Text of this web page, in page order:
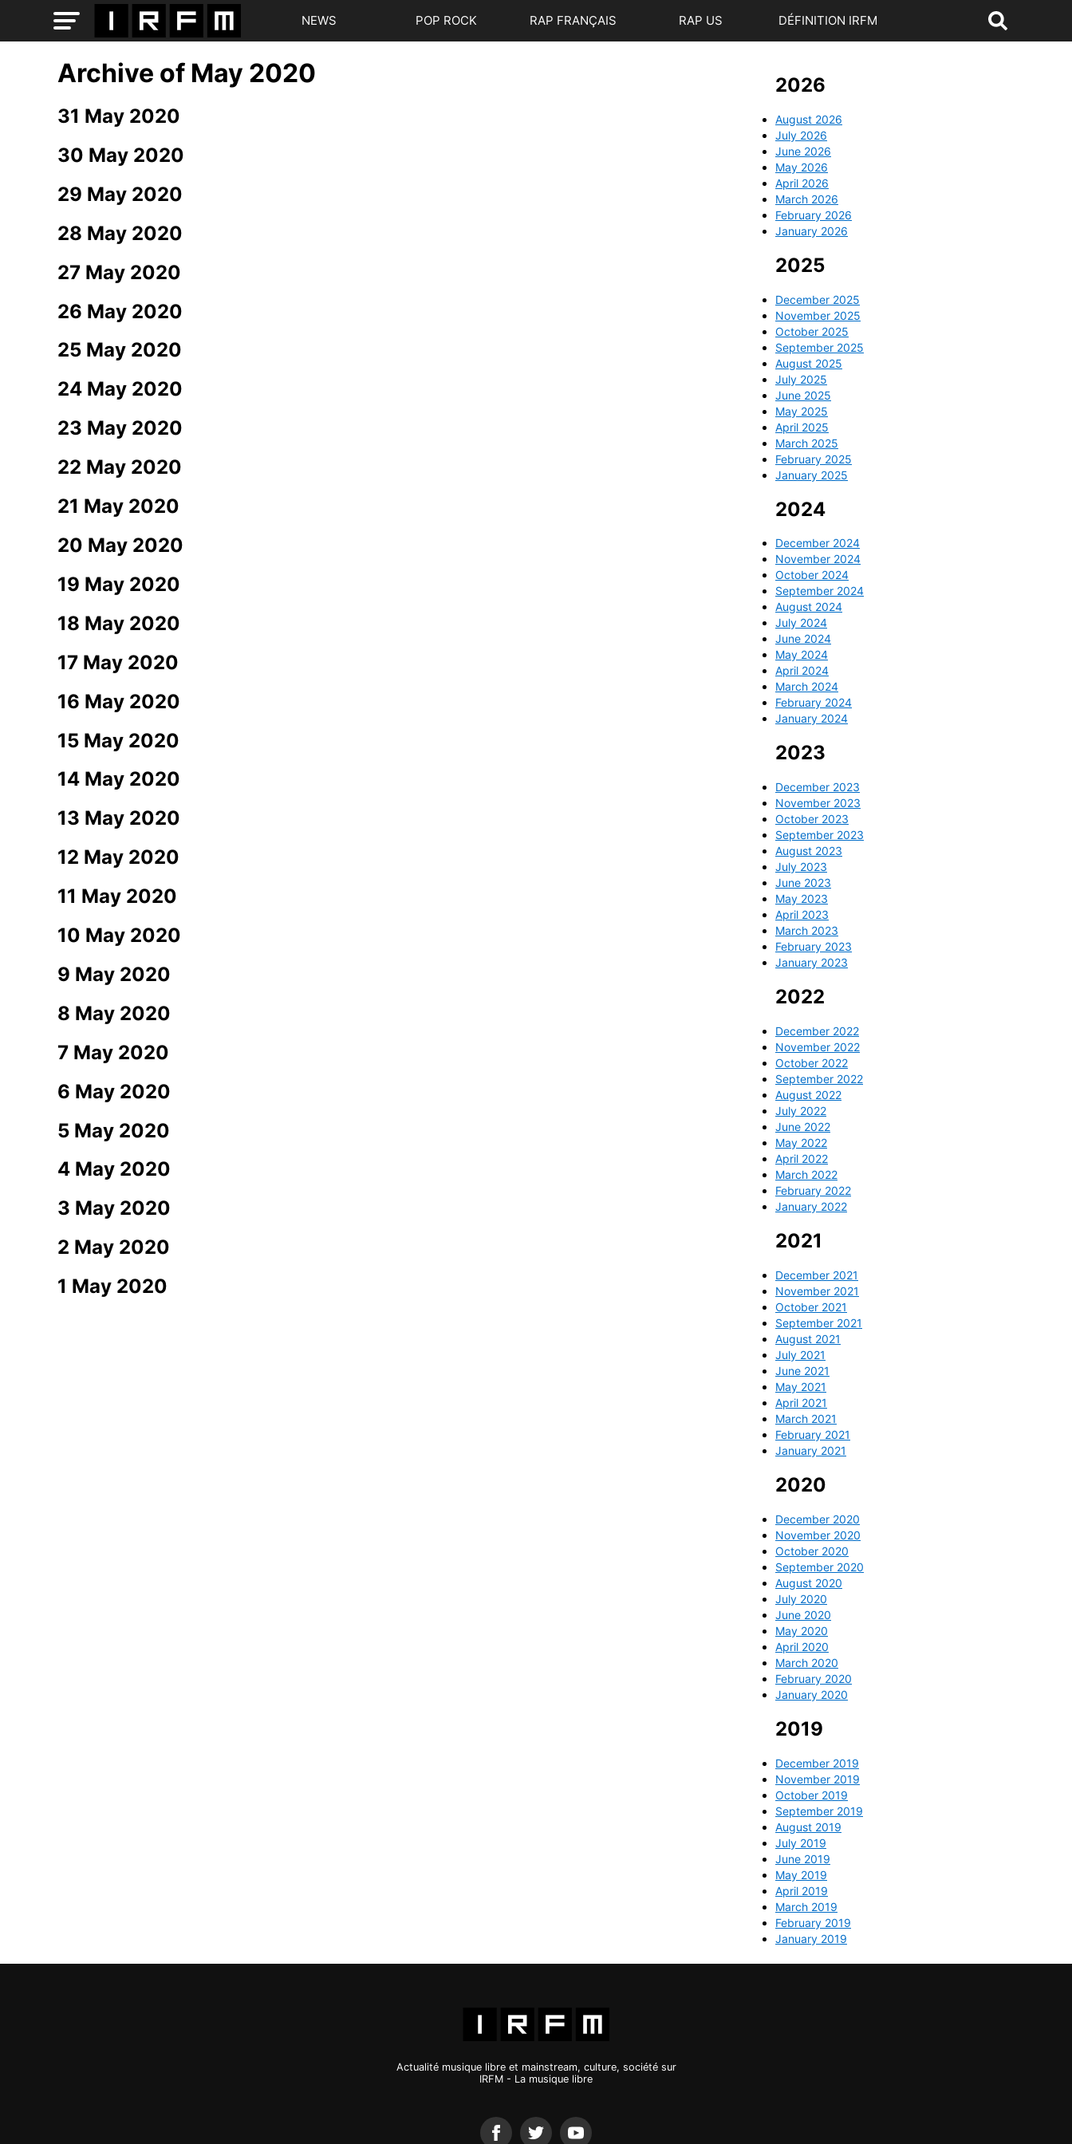
NEWS POP ROCK RAP FRANÇAIS RAP US DÉFINITION IRFM
Archive of May 2020
31 May 2020
30 May 2020
29 May 2020
28 May 2020
27 May 2020
26 May 2020
25 May 2020
24 May 2020
23 May 2020
22 May 2020
21 May 2020
20 May 2020
19 May 2020
18 May 2020
17 May 2020
16 May 2020
15 May 2020
14 May 2020
13 May 2020
12 May 2020
11 May 2020
10 May 2020
9 May 2020
8 May 2020
7 May 2020
6 May 2020
5 May 2020
4 May 2020
3 May 2020
2 May 2020
1 May 2020
2026
August 2026
July 2026
June 2026
May 2026
April 2026
March 2026
February 2026
January 2026
2025
December 2025
November 2025
October 2025
September 2025
August 2025
July 2025
June 2025
May 2025
April 2025
March 2025
February 2025
January 2025
2024
December 2024
November 2024
October 2024
September 2024
August 2024
July 2024
June 2024
May 2024
April 2024
March 2024
February 2024
January 2024
2023
December 2023
November 2023
October 2023
September 2023
August 2023
July 2023
June 2023
May 2023
April 2023
March 2023
February 2023
January 2023
2022
December 2022
November 2022
October 2022
September 2022
August 2022
July 2022
June 2022
May 2022
April 2022
March 2022
February 2022
January 2022
2021
December 2021
November 2021
October 2021
September 2021
August 2021
July 2021
June 2021
May 2021
April 2021
March 2021
February 2021
January 2021
2020
December 2020
November 2020
October 2020
September 2020
August 2020
July 2020
June 2020
May 2020
April 2020
March 2020
February 2020
January 2020
2019
December 2019
November 2019
October 2019
September 2019
August 2019
July 2019
June 2019
May 2019
April 2019
March 2019
February 2019
January 2019
Actualité musique libre et mainstream, culture, société sur
IRFM - La musique libre